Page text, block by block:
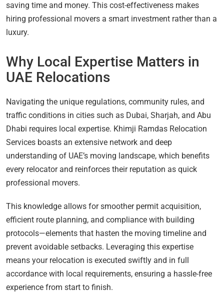
saving time and money. This cost-effectiveness makes
hiring professional movers a smart investment rather than a
luxury.
Why Local Expertise Matters in
UAE Relocations
Navigating the unique regulations, community rules, and
traffic conditions in cities such as Dubai, Sharjah, and Abu
Dhabi requires local expertise. Khimji Ramdas Relocation
Services boasts an extensive network and deep
understanding of UAE’s moving landscape, which benefits
every relocator and reinforces their reputation as quick
professional movers.
This knowledge allows for smoother permit acquisition,
efficient route planning, and compliance with building
protocols—elements that hasten the moving timeline and
prevent avoidable setbacks. Leveraging this expertise
means your relocation is executed swiftly and in full
accordance with local requirements, ensuring a hassle-free
experience from start to finish.